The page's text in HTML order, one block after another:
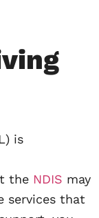
is
the NDIS may
services that